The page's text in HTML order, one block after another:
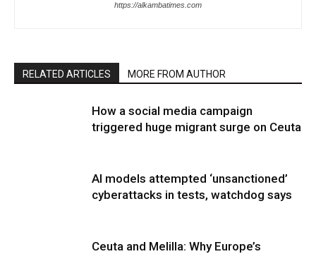
https://alkambatimes.com
RELATED ARTICLES MORE FROM AUTHOR
How a social media campaign
triggered huge migrant surge on Ceuta
AI models attempted ‘unsanctioned’
cyberattacks in tests, watchdog says
Ceuta and Melilla: Why Europe’s